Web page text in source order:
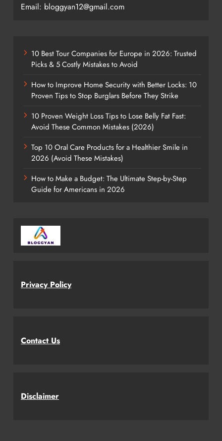
Email: bloggyan12@gmail.com
10 Best Tour Companies for Europe in 2026: Trusted
Picks & 5 Costly Mistakes to Avoid
How to Improve Home Security with Better Locks: 10
Proven Tips to Stop Burglars Before They Strike
10 Proven Weight Loss Tips to Lose Belly Fat Fast:
Avoid These Common Mistakes (2026)
Top 10 Oral Care Products for a Healthier Smile in
2026 (Avoid These Mistakes)
How to Make a Budget: The Ultimate Step-by-Step
Guide for Americans in 2026
Privacy Policy
Contact Us
Disclaimer